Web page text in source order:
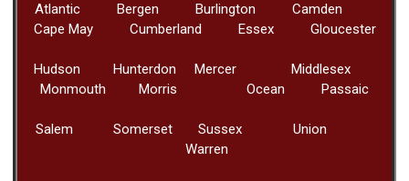
Atlantic Bergen Burlington Camden
Cape May Cumberland Essex Gloucester
Hudson Hunterdon Mercer Middlesex
Monmouth Morris Ocean Passaic
Salem Somerset Sussex Union
Warren